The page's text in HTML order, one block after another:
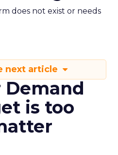
does not exist or needs
next article
is too